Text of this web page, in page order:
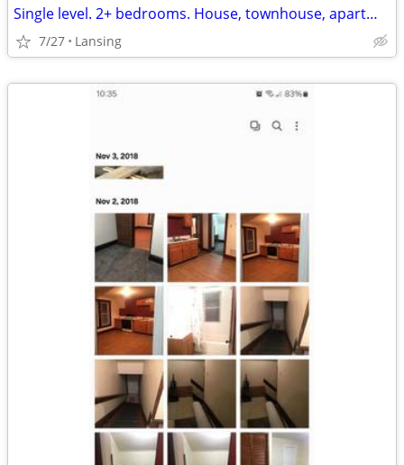
Single level. 2+ bedrooms. House, townhouse, apartment. hookups for washer
7/27 Lansing